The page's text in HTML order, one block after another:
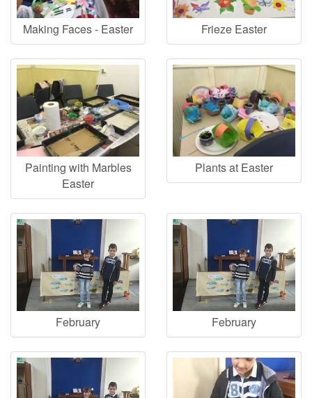
Making Faces - Easter Frieze Easter
Painting with Marbles
Easter
Plants at Easter
February February